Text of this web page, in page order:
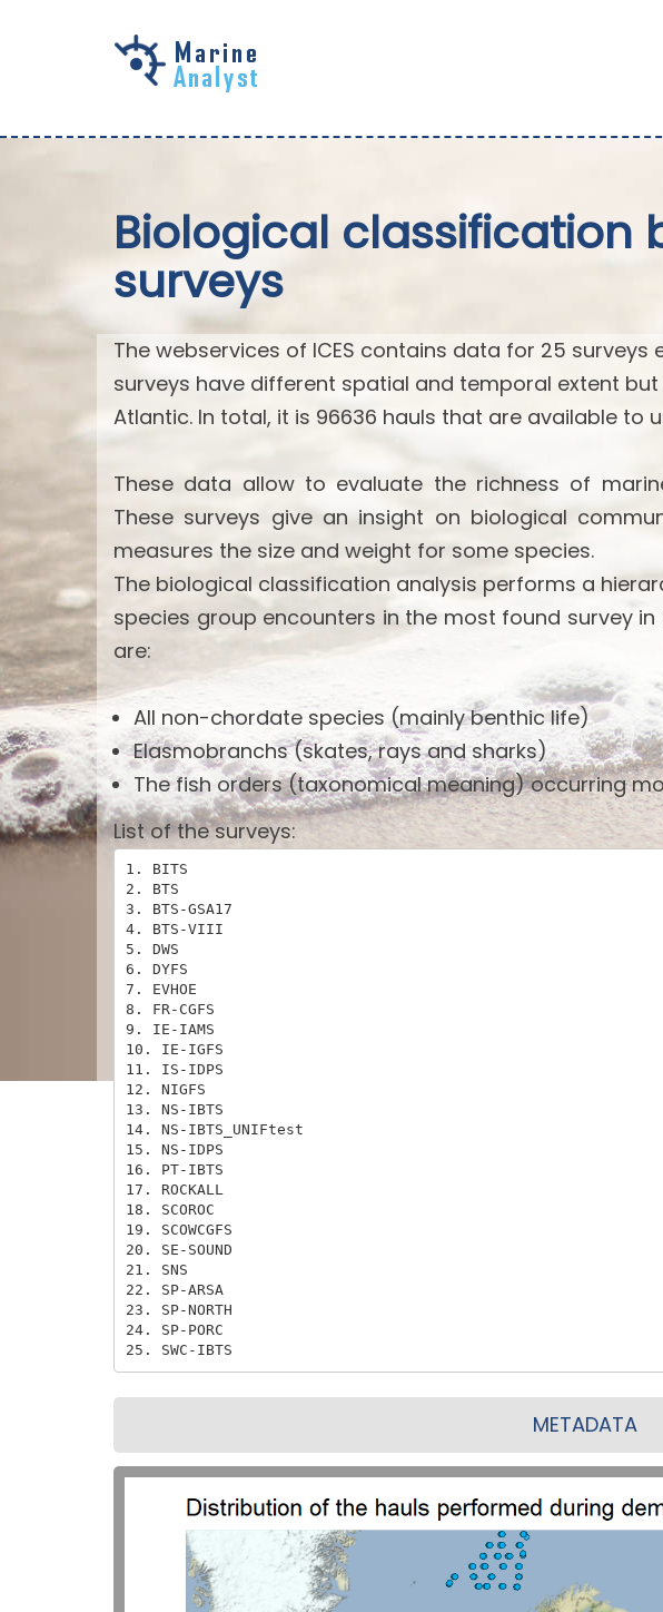
Biological classification
surveys
The webservices of ICES contains data for 25 surveys
surveys have different spatial and temporal extent
Atlantic. In total, it is 96636 hauls that are available to
These data allow to evaluate the richness of
These surveys give an insight on biological
measures the size and weight for some species.
The biological classification analysis performs a
species group encounters in the most found survey
are:
All non-chordate species (mainly benthic life)
Elasmobranchs (skates, rays and sharks)
The fish orders (taxonomical meaning) occurring
List of the surveys:
1. BITS
2. BTS
3. BTS-GSA17
4. BTS-VIII
5. DWS
6. DYFS
7. EVHOE
8. FR-CGFS
9. IE-IAMS
10. IE-IGFS
11. IS-IDPS
12. NIGFS
13. NS-IBTS
14. NS-IBTS_UNIFtest
15. NS-IDPS
16. PT-IBTS
17. ROCKALL
18. SCOROC
19. SCOWCGFS
20. SE-SOUND
21. SNS
22. SP-ARSA
23. SP-NORTH
24. SP-PORC
25. SWC-IBTS
METADATA